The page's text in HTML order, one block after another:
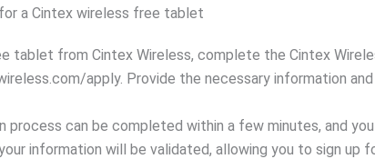
a Cintex wireless free tablet
tablet from Cintex Wireless, complete the Cintex
apply. Provide the necessary information
process can be completed within a few minutes, and
information will be validated, allowing you to sign up